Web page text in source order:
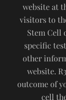
website at
visitors to
Stem Cell
specific
other
website.
outcome of
cell